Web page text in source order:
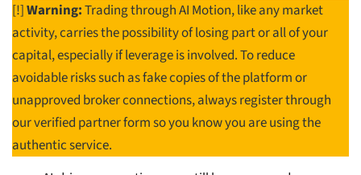
[!]Warning:Trading through AI Motion, like any market
activity, carries the possibility of losing part or all of your
capital, especially if leverage is involved. To reduce
avoidable risks such as fake copies of the platform or
unapproved broker connections, always register through
our verified partner form so you know you are using the
authentic service.